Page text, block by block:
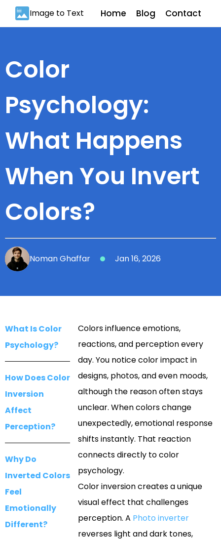
Image to Text Home Blog Contact
Color
Psychology:
What Happens
When You Invert
Colors?
Noman Ghaffar Jan 16, 2026
What Is Color
Psychology?
How Does Color
Inversion
Affect
Perception?
Why Do
Inverted Colors
Feel
Emotionally
Different?
Colors influence emotions,
reactions, and perception every
day. You notice color impact in
designs, photos, and even moods,
although the reason often stays
unclear. When colors change
unexpectedly, emotional response
shifts instantly. That reaction
connects directly to color
psychology.
Color inversion creates a unique
visual effect that challenges
perception. A Photo inverter
reverses light and dark tones,